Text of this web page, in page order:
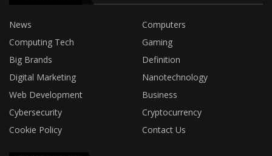
News
Computers
Computing Tech
Gaming
Big Brands
Definition
Digital Marketing
Nanotechnology
Web Development
Business
Cybersecurity
Cryptocurrency
Cookie Policy
Contact Us